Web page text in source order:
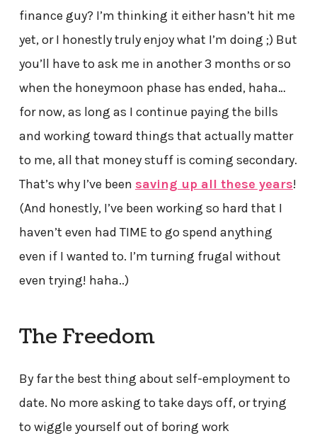
finance guy? I’m thinking it either hasn’t hit me
yet, or I honestly truly enjoy what I’m doing ;) But
you’ll have to ask me in another 3 months or so
when the honeymoon phase has ended, haha…
for now, as long as I continue paying the bills
and working toward things that actually matter
to me, all that money stuff is coming secondary.
That’s why I’ve been saving up all these years!
(And honestly, I’ve been working so hard that I
haven’t even had TIME to go spend anything
even if I wanted to. I’m turning frugal without
even trying! haha..)
The Freedom
By far the best thing about self-employment to
date. No more asking to take days off, or trying
to wiggle yourself out of boring work